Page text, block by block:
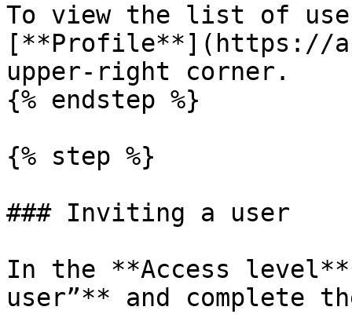
To view the list of
[**Profile**](https://
upper-right corner.
{% endstep %}
{% step %}
### Inviting a user
In the **Access
user”** and complete